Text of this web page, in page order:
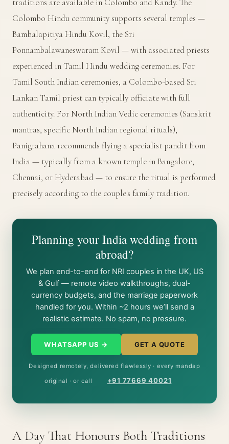
traditions are available in Colombo and Kandy. The
Colombo Hindu community supports several temples —
Bambalapitiya Hindu Kovil, the Sri
Ponnambalawaneswaram Kovil — with associated priests
experienced in Tamil Hindu wedding ceremonies. For
Tamil South Indian ceremonies, a Colombo-based Sri
Lankan Tamil priest can typically officiate with full
authenticity. For North Indian Vedic ceremonies (Sanskrit
mantras, specific North Indian regional rituals),
Panigrahana recommends flying a specialist pandit from
India — typically from a known temple in Bangalore,
Chennai, or Hyderabad — to ensure the ritual is performed
precisely according to the couple's family tradition.
Planning your India wedding from
abroad?
We plan end-to-end for NRI couples in the UK, US
& Gulf — remote video walkthroughs, dual-
currency budgets, and the marriage paperwork
handled for you. Within ~2 hours we’ll send a
realistic estimate. No spam, no pressure.
WHATSAPP US → GET A QUOTE
Designed remotely, delivered flawlessly · every mandap
original · or call +91 77669 40021
A Day That Honours Both Traditions